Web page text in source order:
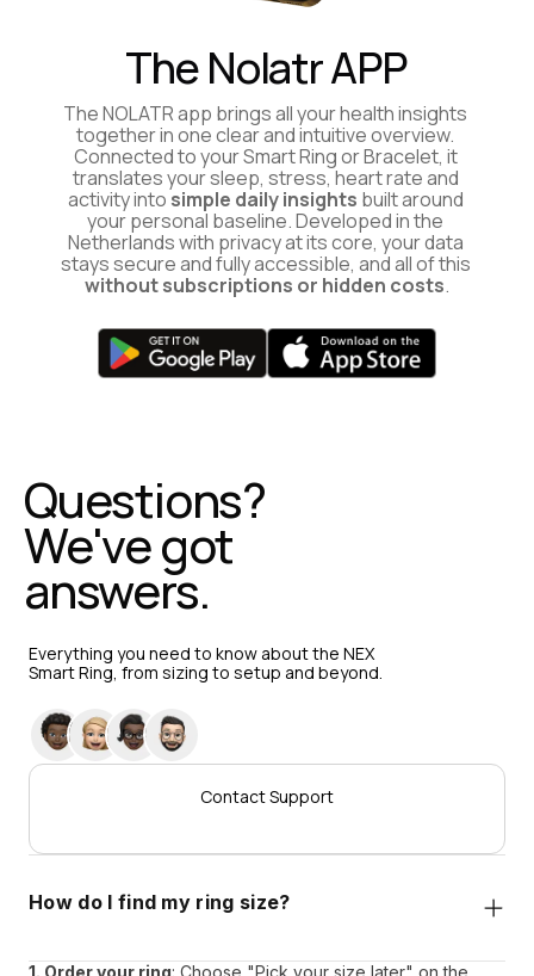
The Nolatr APP
The NOLATR app brings all your health insights
together in one clear and intuitive overview.
Connected to your Smart Ring or Bracelet, it
translates your sleep, stress, heart rate and
activity into simple daily insights built around
your personal baseline. Developed in the
Netherlands with privacy at its core, your data
without subscriptions or hidden costs.
Questions?
We've got
answers.
Everything you need to know about the NEX
Smart Ring, from sizing to setup and beyond.
Contact Support
How do I find my ring size?
1. Order your ring: Choose "Pick your size later" on the